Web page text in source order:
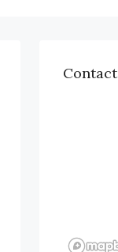
Contact